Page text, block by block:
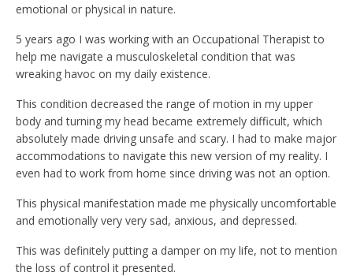
emotional or physical in nature.
5 years ago I was working with an Occupational Therapist to
help me navigate a musculoskeletal condition that was
wreaking havoc on my daily existence.
This condition decreased the range of motion in my upper
body and turning my head became extremely difficult, which
absolutely made driving unsafe and scary. I had to make major
accommodations to navigate this new version of my reality. I
even had to work from home since driving was not an option.
This physical manifestation made me physically uncomfortable
and emotionally very very sad, anxious, and depressed.
This was definitely putting a damper on my life, not to mention
the loss of control it presented.